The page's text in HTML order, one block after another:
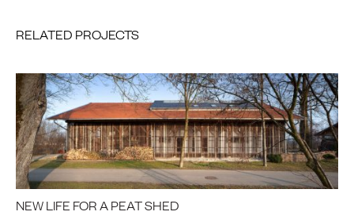
RELATED PROJECTS
NEW LIFE FOR A PEAT SHED